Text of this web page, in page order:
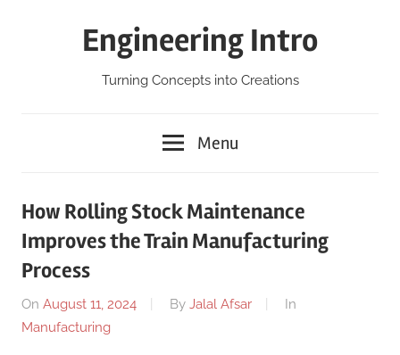
Engineering Intro
Turning Concepts into Creations
Menu
How Rolling Stock Maintenance
Improves the Train Manufacturing
Process
On August 11, 2024 By Jalal Afsar
In
Manufacturing